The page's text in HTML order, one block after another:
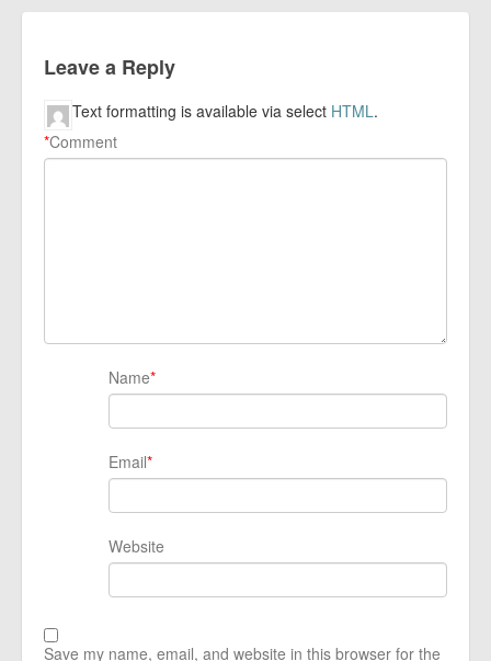
Leave a Reply
Comment
*
Text formatting is available via select HTML.
Name*
Email*
Website
Save my name, email, and website in this browser for the